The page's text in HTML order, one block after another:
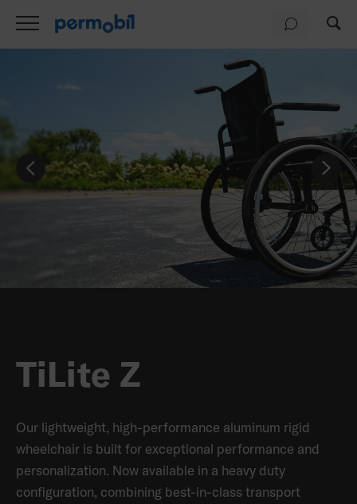
TiLite Z
Our lightweight, high-performance aluminum rigid
wheelchair is built for exceptional performance and
personalization. Now available in a heavy duty
configuration, combining best-in-class transport